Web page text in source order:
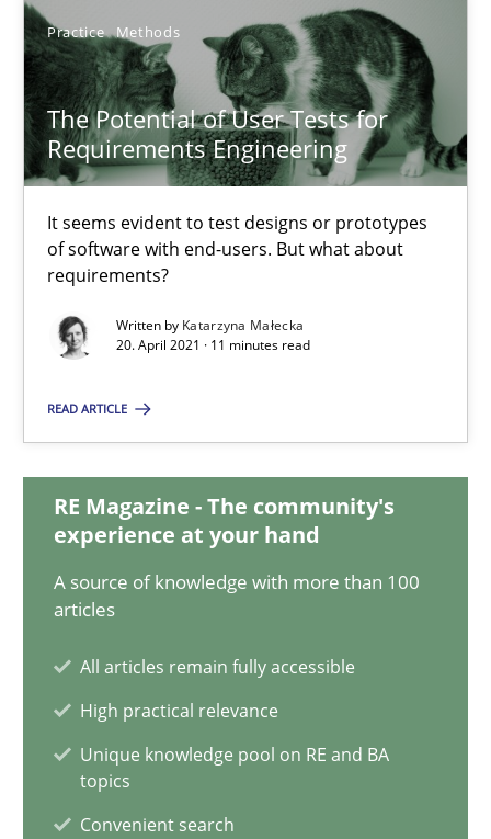
Practice Methods
The Potential of User Tests for
Requirements Engineering
It seems evident to test designs or prototypes
of software with end-users. But what about
requirements?
Written by Katarzyna Małecka
20. April 2021 · 11 minutes read
READ ARTICLE
RE Magazine - The community's
experience at your hand
A source of knowledge with more than 100
articles
All articles remain fully accessible
High practical relevance
Unique knowledge pool on RE and BA
topics
Convenient search
14.09.2022
17 minutes
The Potential of User Tests for Requirements
It seems evident to test designs or prototypes of software
Practice Methods
Katarzyna Małecka
20.04.2021
Requirements Engineering and Domain Knowledge
A study concerning the question of whether domain
Studies and Research